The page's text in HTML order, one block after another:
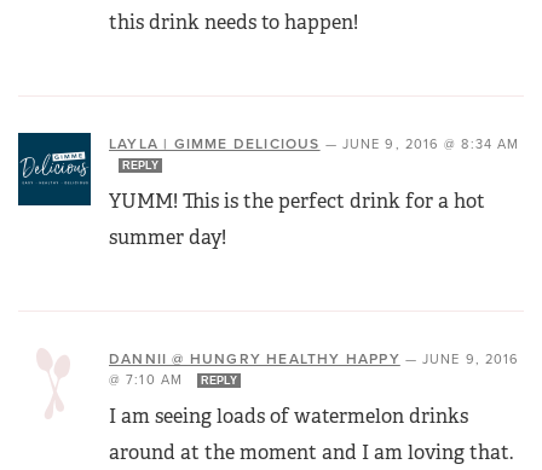
this drink needs to happen!
LAYLA | GIMME DELICIOUS — JUNE 9, 2016 @ 8:34 AM
REPLY
YUMM! This is the perfect drink for a hot
summer day!
DANNII @ HUNGRY HEALTHY HAPPY —JUNE 9, 2016
@ 7:10 AM
REPLY
I am seeing loads of watermelon drinks
around at the moment and I am loving that.